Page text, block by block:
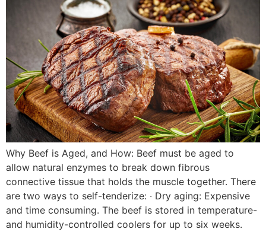
Why Beef is Aged, and How: Beef must be aged to
allow natural enzymes to break down fibrous
connective tissue that holds the muscle together. There
are two ways to self-tenderize: · Dry aging: Expensive
and time consuming. The beef is stored in temperature-
and humidity-controlled coolers for up to six weeks.